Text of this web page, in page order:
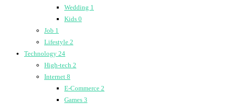
Wedding 1
Kids 0
Job 1
Lifestyle 2
Technology 24
High-tech 2
Internet 8
E-Commerce 2
Games 3